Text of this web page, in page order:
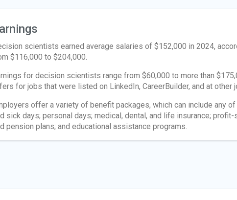
scientists earned average salaries of $152,000 in 2024,
$116,000 to $204,000.
for decision scientists range from $60,000 to more than
for jobs that were listed on LinkedIn, CareerBuilder, and at other
offer a variety of benefit packages, which can include any
sick days; personal days; medical, dental, and life insurance;
pension plans; and educational assistance programs.